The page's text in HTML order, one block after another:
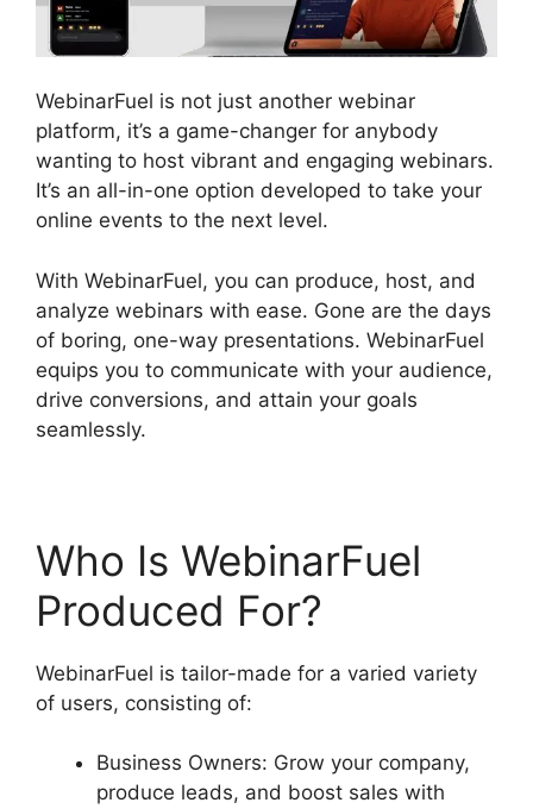
WebinarFuel is not just another webinar
platform, it’s a game-changer for anybody
wanting to host vibrant and engaging webinars.
It’s an all-in-one option developed to take your
online events to the next level.
With WebinarFuel, you can produce, host, and
analyze webinars with ease. Gone are the days
of boring, one-way presentations. WebinarFuel
equips you to communicate with your audience,
drive conversions, and attain your goals
seamlessly.
Who Is WebinarFuel
Produced For?
WebinarFuel is tailor-made for a varied variety
of users, consisting of:
Business Owners: Grow your company,
produce leads, and boost sales with